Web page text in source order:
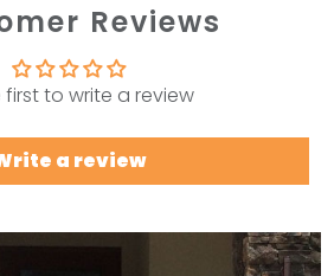
Reviews
first to write a review
a review